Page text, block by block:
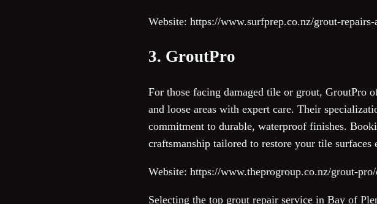
Website: https://www.surfprep.co.nz/grout-repairs-
3. GroutPro
For those facing damaged tile or grout, GroutPro
and loose areas with expert care. Their
commitment to durable, waterproof finishes.
craftsmanship tailored to restore your tile
Website: https://www.theprogroup.co.nz/grout-
Selecting the top grout repair service in Bay of